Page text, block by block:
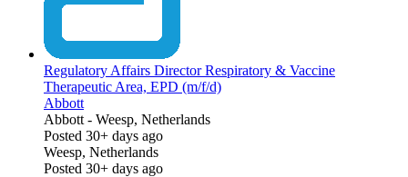
Regulatory Affairs Director Respiratory & Vaccine
Therapeutic Area, EPD (m/f/d)
Abbott
Abbott - Weesp, Netherlands
Posted 30+ days ago
Weesp, Netherlands
Posted 30+ days ago